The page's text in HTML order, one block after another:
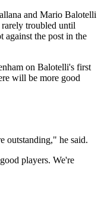
and Mario Balotelli
troubled until
against the post in the
on Balotelli's first
will be more good
outstanding," he said.
players. We're